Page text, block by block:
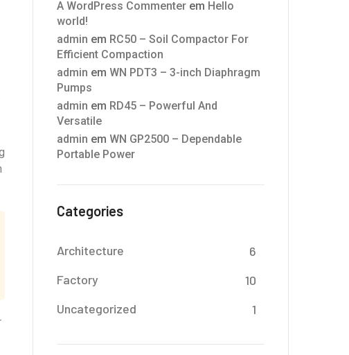
A WordPress Commenter em Hello
world!
admin em RC50 – Soil Compactor For
Efficient Compaction
admin em WN PDT3 – 3-inch Diaphragm
Pumps
admin em RD45 – Powerful And
Versatile
admin em WN GP2500 – Dependable
Portable Power
Categories
Architecture
6
Factory
10
Uncategorized
1